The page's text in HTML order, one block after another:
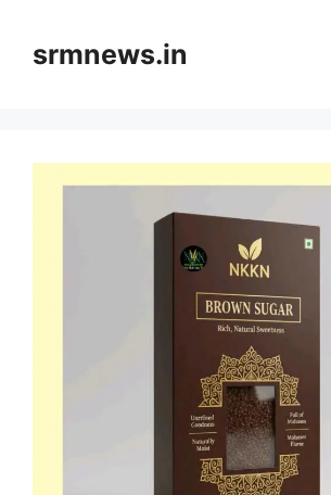
contentsrmnews.in